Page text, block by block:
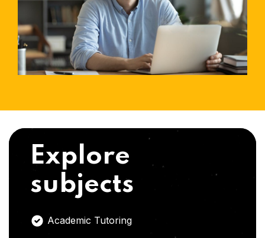
Explore
subjects
Academic Tutoring